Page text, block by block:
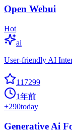
Open Webui
Hot
ai
User-friendly AI
117299
1年前
+290today
Generative Ai